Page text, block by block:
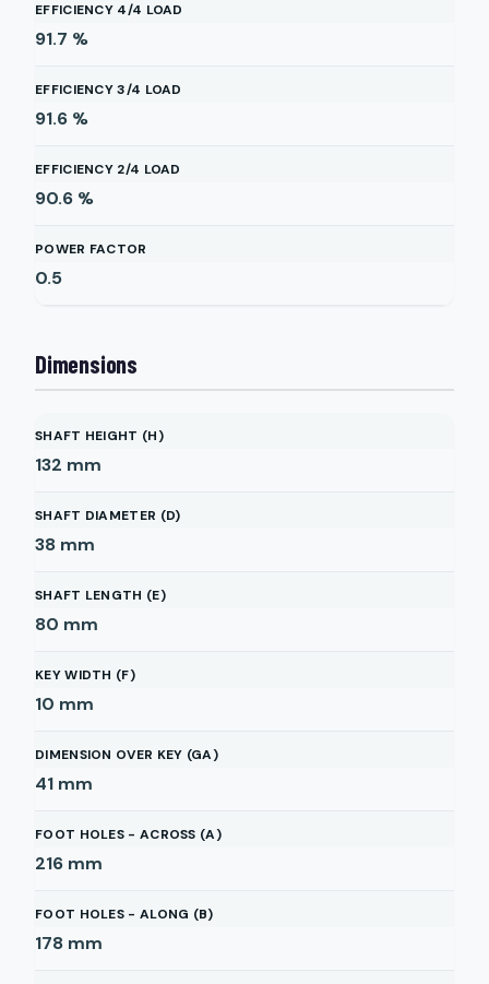
EFFICIENCY 4/4 LOAD
91.7 %
EFFICIENCY 3/4 LOAD
91.6 %
EFFICIENCY 2/4 LOAD
90.6 %
POWER FACTOR
0.5
Dimensions
SHAFT HEIGHT (H)
132 mm
SHAFT DIAMETER (D)
38 mm
SHAFT LENGTH (E)
80 mm
KEY WIDTH (F)
10 mm
DIMENSION OVER KEY (GA)
41 mm
FOOT HOLES - ACROSS (A)
216 mm
FOOT HOLES - ALONG (B)
178 mm